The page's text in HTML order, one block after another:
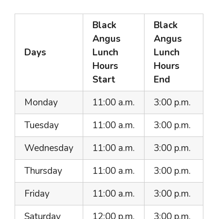
Days
Black
Angus
Lunch
Hours
Start
Black
Angus
Lunch
Hours
End
Monday
11:00 a.m.
3:00 p.m.
Tuesday
11:00 a.m.
3:00 p.m.
Wednesday
11:00 a.m.
3:00 p.m.
Thursday
11:00 a.m.
3:00 p.m.
Friday
11:00 a.m.
3:00 p.m.